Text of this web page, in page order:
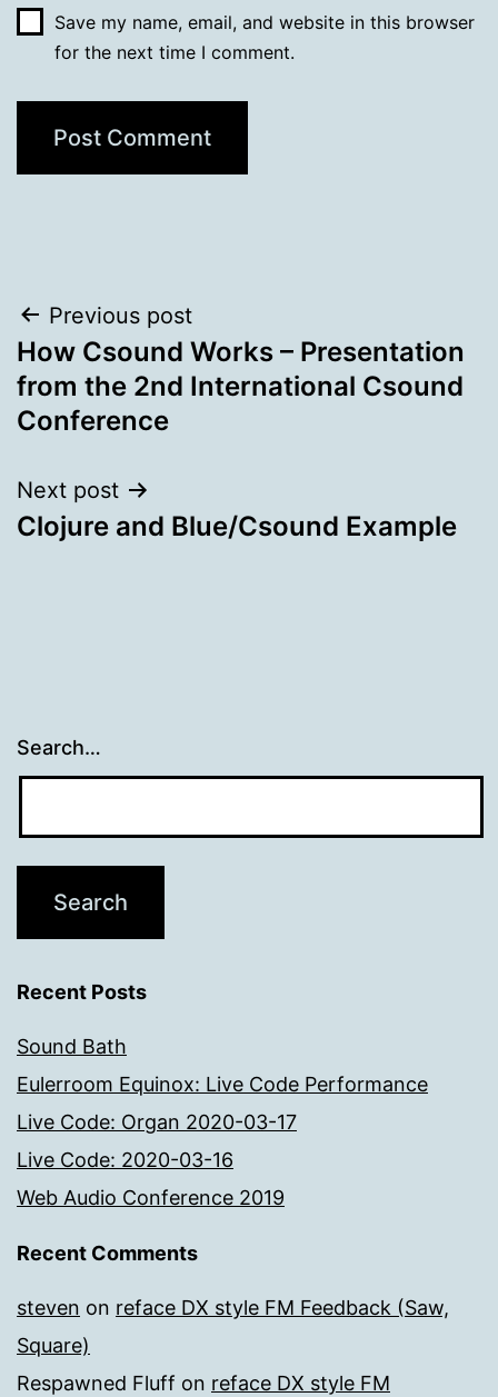
Save my name, email, and website in this browser
for the next time I comment.
Post
navigation
Previous post
How Csound Works – Presentation
from the 2nd International Csound
Conference
Next post
Clojure and Blue/Csound Example
Search…
Recent Posts
Sound Bath
Eulerroom Equinox: Live Code Performance
Live Code: Organ 2020-03-17
Live Code: 2020-03-16
Web Audio Conference 2019
Recent Comments
steven on reface DX style FM Feedback (Saw,
Square)
Respawned Fluff on reface DX style FM